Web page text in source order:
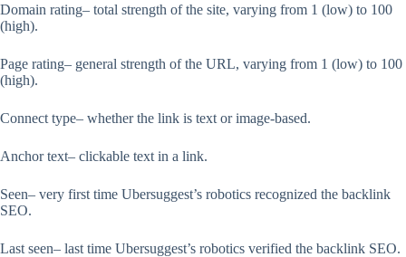
Domain rating– total strength of the site, varying from 1 (low) to 100
(high).
Page rating– general strength of the URL, varying from 1 (low) to 100
(high).
Connect type– whether the link is text or image-based.
Anchor text– clickable text in a link.
Seen– very first time Ubersuggest’s robotics recognized the backlink
SEO.
Last seen– last time Ubersuggest’s robotics verified the backlink SEO.